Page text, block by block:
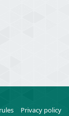
Privacy policy